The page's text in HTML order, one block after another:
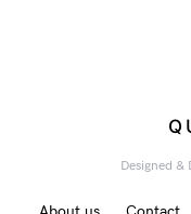
Designed &